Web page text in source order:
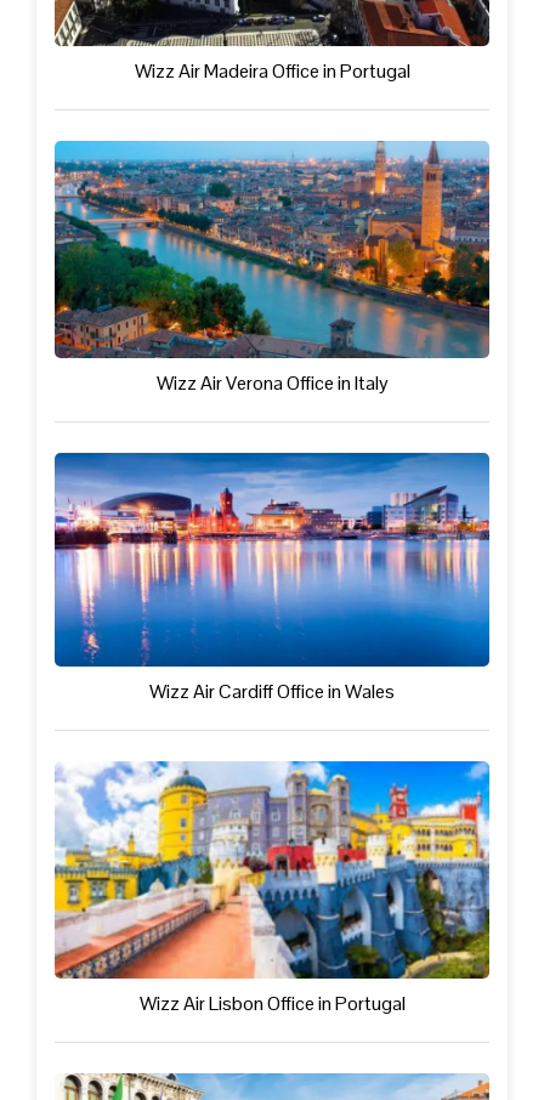
Wizz Air Madeira Office in Portugal
Wizz Air Verona Office in Italy
Wizz Air Cardiff Office in Wales
Wizz Air Lisbon Office in Portugal